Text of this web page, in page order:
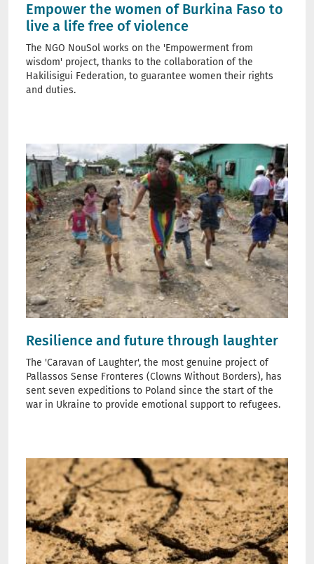
Empower the women of Burkina Faso to
live a life free of violence
The NGO NouSol works on the 'Empowerment from
wisdom' project, thanks to the collaboration of the
Hakilisigui Federation, to guarantee women their rights
and duties.
Resilience and future through laughter
The 'Caravan of Laughter', the most genuine project of
Pallassos Sense Fronteres (Clowns Without Borders), has
sent seven expeditions to Poland since the start of the
war in Ukraine to provide emotional support to refugees.